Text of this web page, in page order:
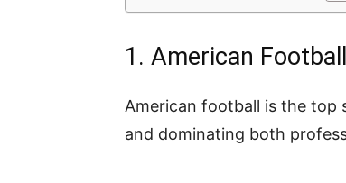
1. American Football
American football is the
and dominating both